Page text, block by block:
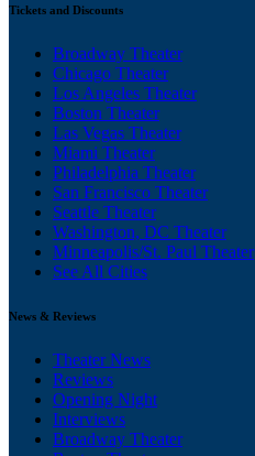
Tickets and Discounts
Broadway Theater
Chicago Theater
Los Angeles Theater
Boston Theater
Las Vegas Theater
Miami Theater
Philadelphia Theater
San Francisco Theater
Seattle Theater
Washington, DC Theater
Minneapolis/St. Paul Theater
See All Cities
News & Reviews
Theater News
Reviews
Opening Night
Interviews
Broadway Theater